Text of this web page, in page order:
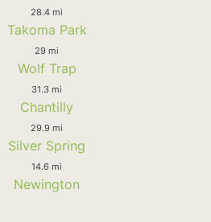
28.4 mi
Takoma Park
29 mi
Wolf Trap
31.3 mi
Chantilly
29.9 mi
Silver Spring
14.6 mi
Newington